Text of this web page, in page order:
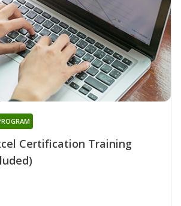
Certification Training